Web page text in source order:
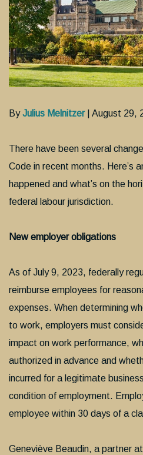
ByJulius Melnitzer| August 29,
There have been several
Code in recent months. Here’s
happened and what’s on the
federal labour jurisdiction.
New employer obligations
As of July 9, 2023, federally
reimburse employees for
expenses. When determining
to work, employers must
impact on work performance,
authorized in advance and
incurred for a legitimate
condition of employment.
employee within 30 days of a
Geneviève Beaudin, a partner